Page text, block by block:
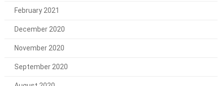
February 2021
December 2020
November 2020
September 2020